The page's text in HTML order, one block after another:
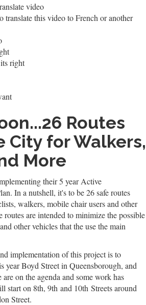
video
translate this video to French or another
right
Routes
City for Walkers,
More
their 5 year Active
In a nutshell, it's to be 26 safe routes
walkers, mobile chair users and other
routes are intended to minimize the possible
other vehicles that the use the main
implementation of this project is to
year Boyd Street in Queensborough, and
on the agenda and some work has
start on 8th, 9th and 10th Streets around
Street.